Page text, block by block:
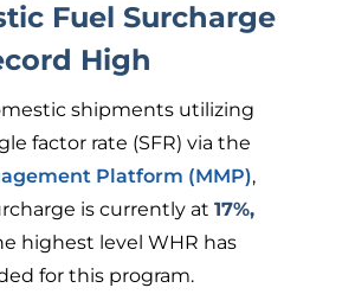
Fuel Surcharge
High
shipments utilizing
factor rate (SFR) via the
Platform (MMP),
is currently at 17%,
highest level WHR has
for this program.